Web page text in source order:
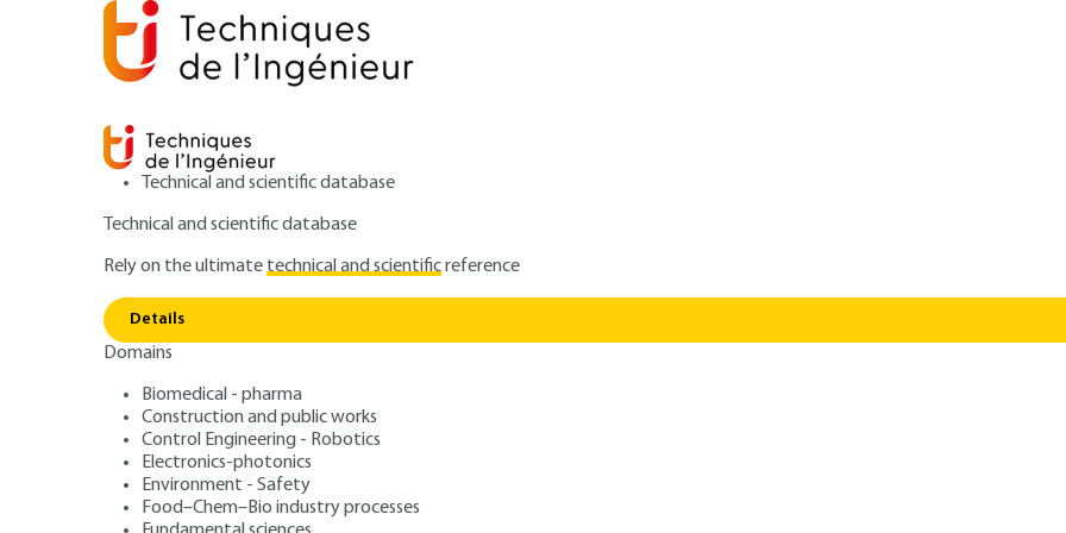
Technical and scientific database
Technical and scientific database
Rely on the ultimatetechnical and scientificreference
Details
Domains
Biomedical - pharma
Construction and public works
Control Engineering - Robotics
Electronics-photonics
Environment - Safety
Food–Chem–Bio industry processes
Gearbox synchronization.
Modeling